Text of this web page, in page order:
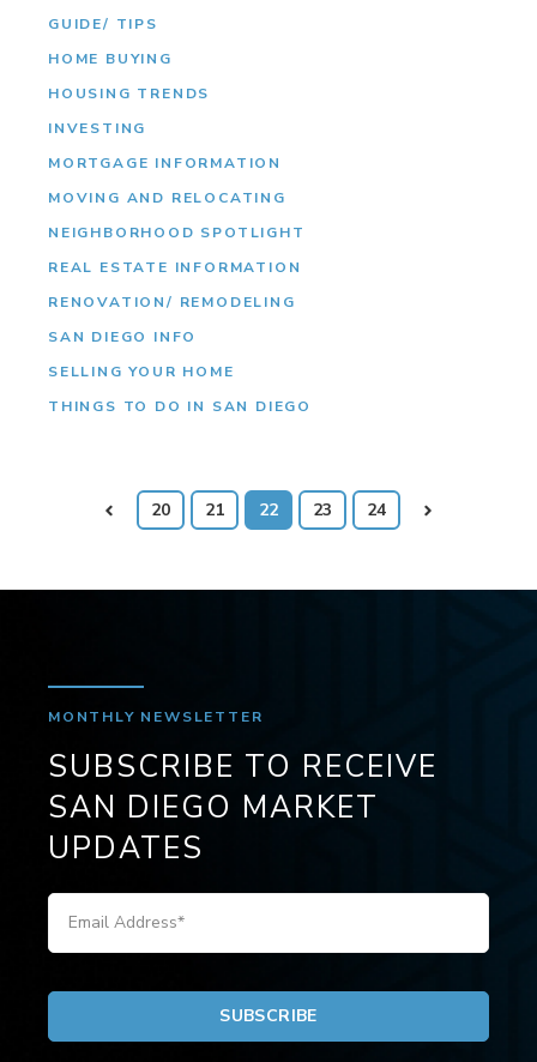
GUIDE/ TIPS
HOME BUYING
HOUSING TRENDS
INVESTING
MORTGAGE INFORMATION
MOVING AND RELOCATING
NEIGHBORHOOD SPOTLIGHT
REAL ESTATE INFORMATION
RENOVATION/ REMODELING
SAN DIEGO INFO
SELLING YOUR HOME
THINGS TO DO IN SAN DIEGO
Prev 20 21 22 23 24 Next
MONTHLY NEWSLETTER
SUBSCRIBE TO RECEIVE
SAN DIEGO MARKET
UPDATES